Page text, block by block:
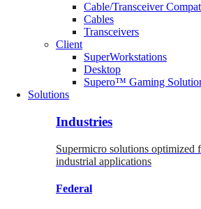
Cable/Transceiver
Cables
Transceivers
Client
SuperWorkstations
Desktop
Supero™ Gaming
Solutions
Industries
Supermicro solutions optimized
industrial applications
Federal